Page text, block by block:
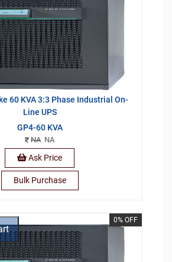
60 KVA 3:3 Phase Industrial On-
Line UPS
GP4-60 KVA
NANA
Ask Price
Bulk Purchase
0% OFF